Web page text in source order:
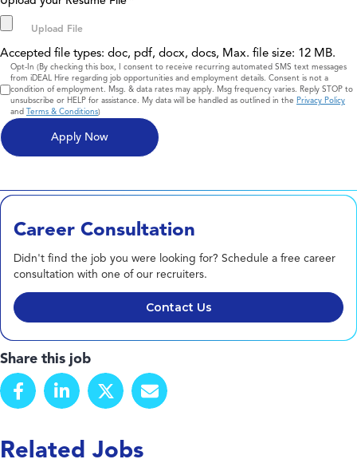
Accepted file types: doc, pdf, docx, docs, Max. file size: 12 MB.
Consent
Opt-In (By checking this box, I consent to receive recurring automated SMS text messages
from iDEAL Hire regarding job opportunities and employment details. Consent is not a
condition of employment. Msg. & data rates may apply. Msg frequency varies. Reply STOP to
unsubscribe or HELP for assistance. My data will be handled as outlined in the Privacy Policy
and Terms & Conditions)
Career Consultation
Didn't find the job you were looking for? Schedule a free career
consultation with one of our recruiters.
Contact Us
Share this job
Related Jobs